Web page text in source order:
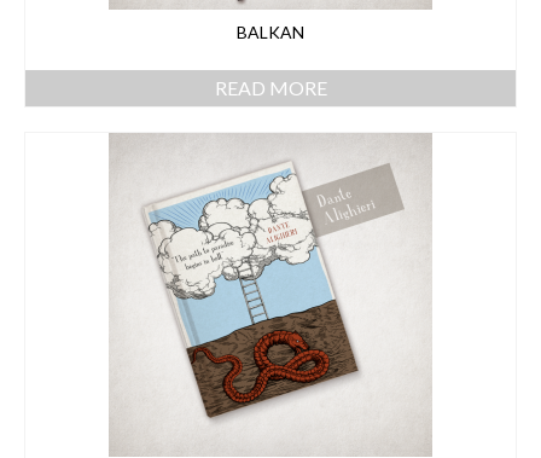
BALKAN
READ MORE